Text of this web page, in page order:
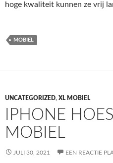
hoge kwaliteit kunnen ze vrij
MOBIEL
UNCATEGORIZED, XL MOBIEL
IPHONE
MOBIEL
JULI 30, 2021 EEN REACTIE